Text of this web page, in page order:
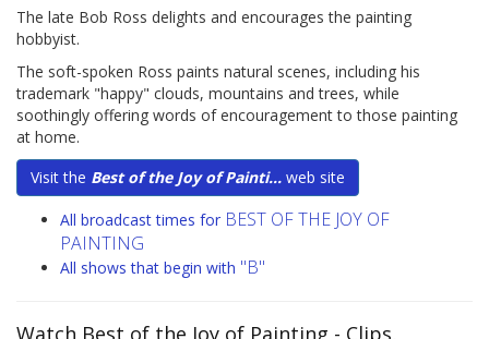
The late Bob Ross delights and encourages the painting
hobbyist.
The soft-spoken Ross paints natural scenes, including his
trademark "happy" clouds, mountains and trees, while
soothingly offering words of encouragement to those painting
at home.
Visit the Best of the Joy of Painti... web site
All broadcast times for BEST OF THE JOY OF
PAINTING
All shows that begin with "B"
Watch Best of the Joy of Painting - Clips,